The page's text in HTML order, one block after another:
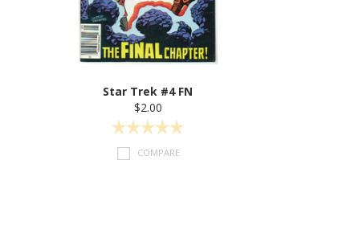
Star Trek #4 FN
$2.00
COMPARE